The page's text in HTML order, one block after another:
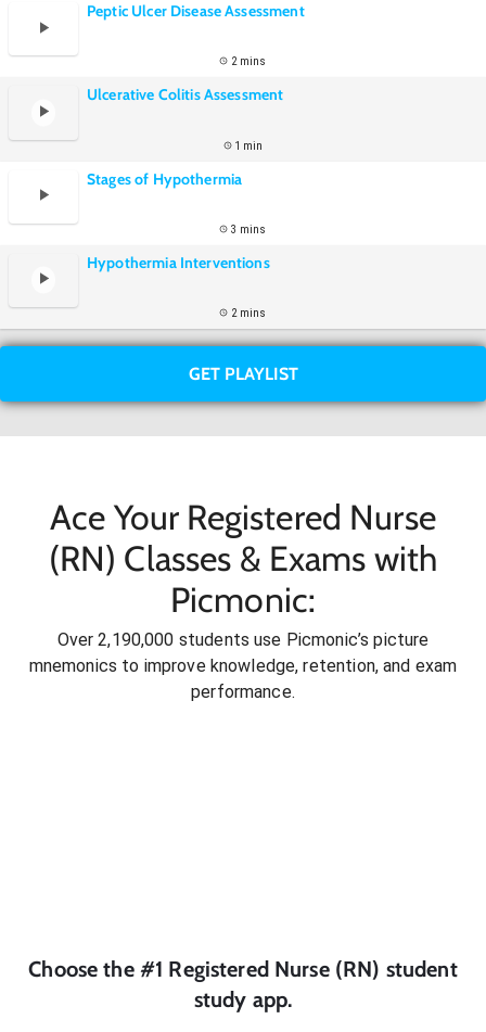
Peptic Ulcer Disease Assessment
2 mins
Ulcerative Colitis Assessment
1 min
Stages of Hypothermia
3 mins
Hypothermia Interventions
2 mins
GET PLAYLIST
Ace Your Registered Nurse
(RN) Classes & Exams with
Picmonic:
Over 2,190,000 students use Picmonic’s picture
mnemonics to improve knowledge, retention, and exam
performance.
Choose the #1 Registered Nurse (RN) student
study app.